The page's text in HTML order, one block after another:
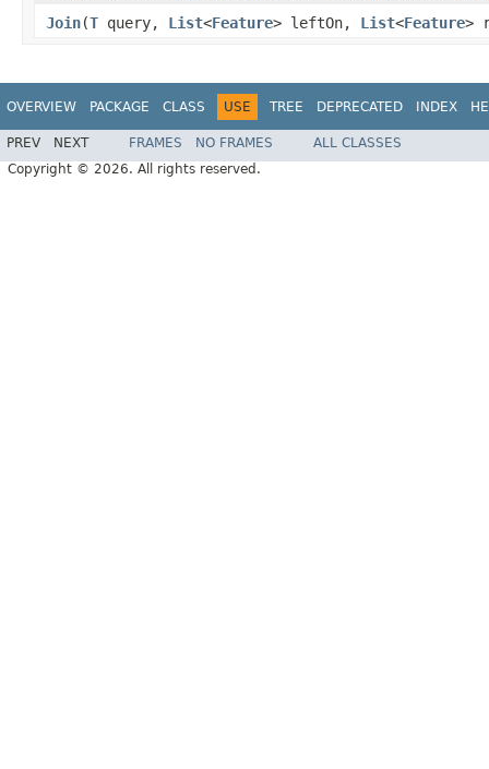
Join(T query, List<Feature> leftOn, List<Feature>
OVERVIEW PACKAGE CLASS USE TREE DEPRECATED INDEX
PREV NEXT FRAMES NO FRAMES
ALL CLASSES
Copyright © 2026. All rights reserved.